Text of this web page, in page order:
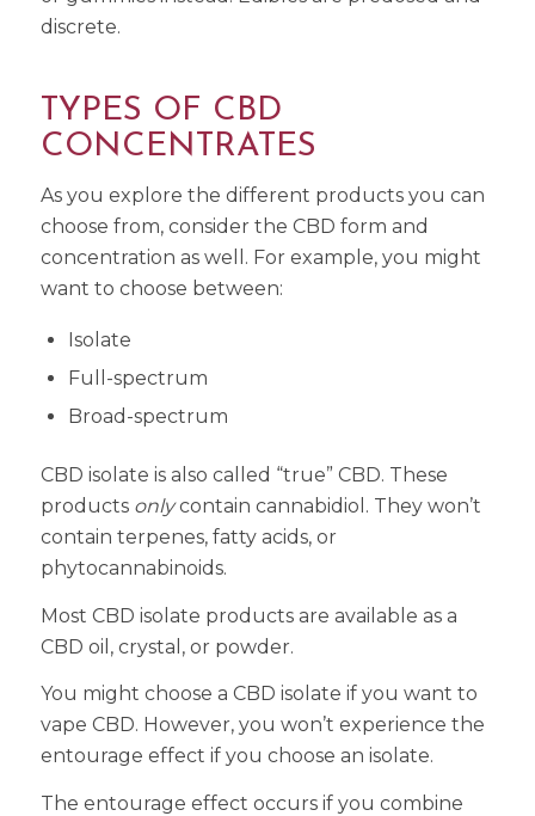
discrete.
TYPES OF CBD
CONCENTRATES
As you explore the different products you can
choose from, consider the CBD form and
concentration as well. For example, you might
want to choose between:
Isolate
Full-spectrum
Broad-spectrum
CBD isolate is also called “true” CBD. These
products onlycontain cannabidiol. They won’t
contain terpenes, fatty acids, or
phytocannabinoids.
Most CBD isolate products are available as a
CBD oil, crystal, or powder.
You might choose a CBD isolate if you want to
vape CBD. However, you won’t experience the
entourage effect if you choose an isolate.
The entourage effect occurs if you combine